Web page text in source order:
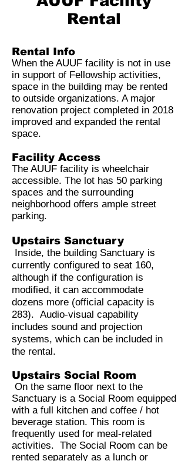
Rental
Rental Info
When the AUUF facility is not in use
in support of Fellowship activities,
space in the building may be rented
to outside organizations. A major
renovation project completed in 2018
improved and expanded the rental
space.
Facility Access
The AUUF facility is wheelchair
accessible. The lot has 50 parking
spaces and the surrounding
neighborhood offers ample street
parking.
Upstairs Sanctuary
Inside, the building Sanctuary is
currently configured to seat 160,
although if the configuration is
modified, it can accommodate
dozens more (official capacity is
283). Audio-visual capability
includes sound and projection
systems, which can be included in
the rental.
Upstairs Social Room
On the same floor next to the
Sanctuary is a Social Room equipped
with a full kitchen and coffee / hot
beverage station. This room is
frequently used for meal-related
activities. The Social Room can be
rented separately as a lunch or